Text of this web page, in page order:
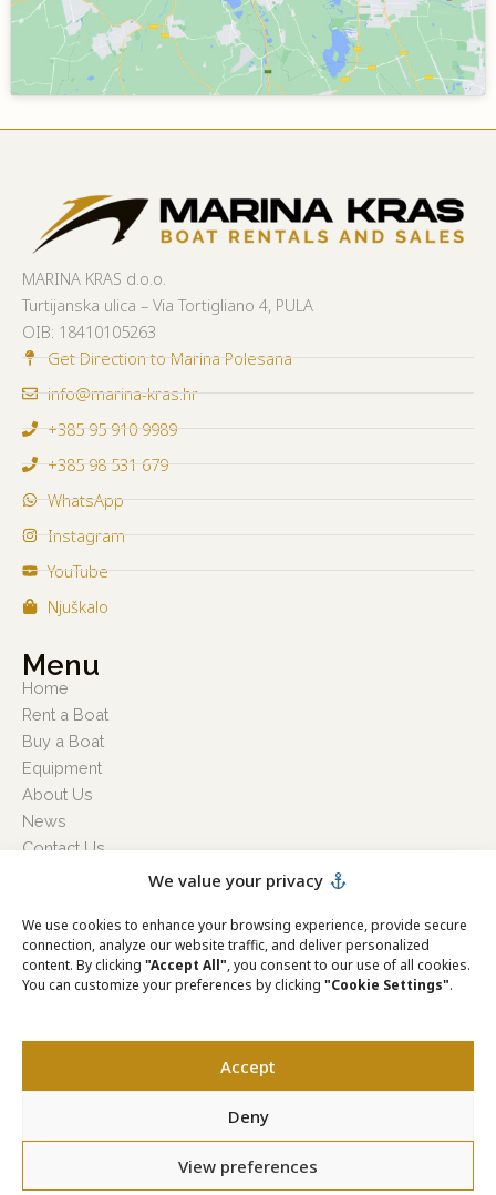
We value your privacy
We use cookies to enhance your browsing experience, provide secure
connection, analyze our website traffic, and deliver personalized
content. By clicking "Accept All", you consent to our use of all cookies.
You can customize your preferences by clicking "Cookie Settings".
Accept
Deny
View preferences
MARINA KRAS d.o.o.
Turtijanska ulica – Via Tortigliano 4, PULA
OIB: 18410105263
Get Direction to Marina Polesana
info@marina-kras.hr
+385 95 910 9989
+385 98 531 679
WhatsApp
Instagram
YouTube
Njuškalo
Menu
Home
Rent a Boat
Buy a Boat
Equipment
About Us
News
Contact Us
Terms & Conditions
Hours:
Monday08:00h-16:00h
Friday08:00h-16:00h
Sunday08:00h-16:00h